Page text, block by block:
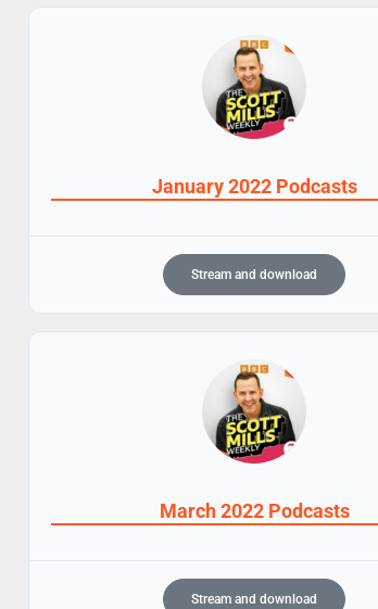
January 2022 Podcasts
Stream and download
March 2022 Podcasts
Stream and download